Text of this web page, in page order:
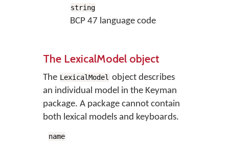
string
BCP 47 language code
The LexicalModel object
The LexicalModel object describes
an individual model in the Keyman
package. A package cannot contain
both lexical models and keyboards.
name